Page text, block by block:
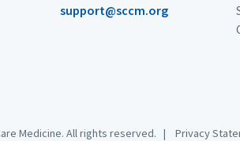
support@sccm.org
Medicine. All rights reserved. | Privacy